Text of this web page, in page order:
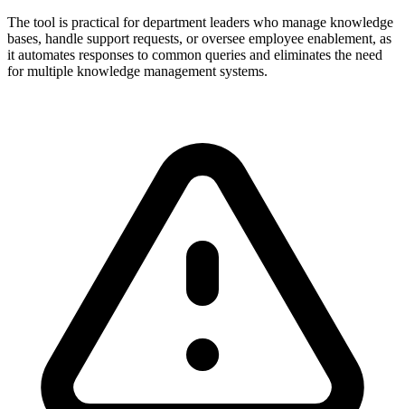
The tool is practical for department leaders who manage knowledge
bases, handle support requests, or oversee employee enablement, as
it automates responses to common queries and eliminates the need
for multiple knowledge management systems.